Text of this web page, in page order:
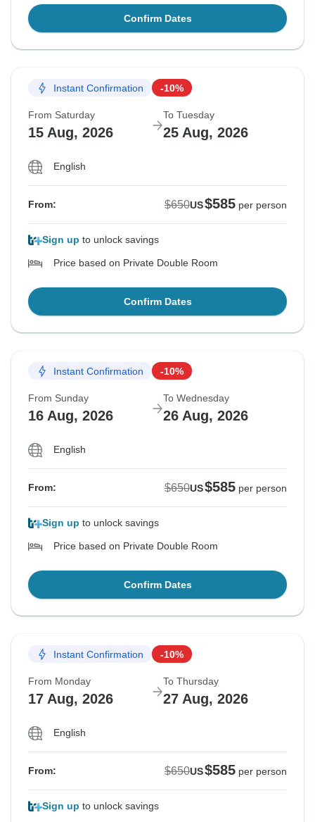
Confirm Dates
Instant Confirmation -10%
From Saturday
15 Aug, 2026
To Tuesday
25 Aug, 2026
English
From: $650US$585 per person
Sign up to unlock savings
Price based on Private Double Room
Confirm Dates
Instant Confirmation -10%
From Sunday
16 Aug, 2026
To Wednesday
26 Aug, 2026
English
From: $650US$585 per person
Sign up to unlock savings
Price based on Private Double Room
Confirm Dates
Instant Confirmation -10%
From Monday
17 Aug, 2026
To Thursday
27 Aug, 2026
English
From: $650US$585 per person
Sign up to unlock savings